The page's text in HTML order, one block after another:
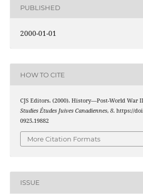
PUBLISHED
2000-01-01
HOW TO CITE
CJS Editors. (2000). History—Post-World War
Studies Études Juives Canadiennes, 8. https://
0925.19882
More Citation Formats
ISSUE